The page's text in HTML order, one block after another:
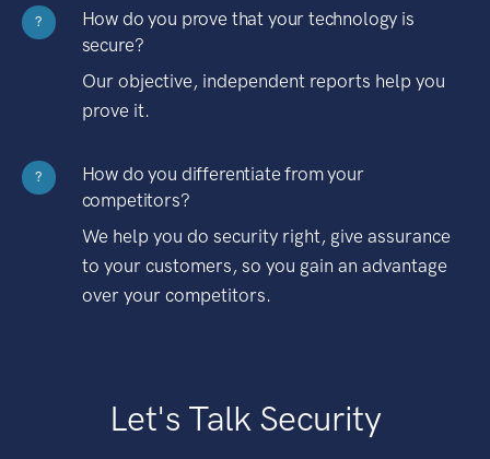
?
How do you prove that your technology is
secure?
Our objective, independent reports help you
prove it.
?
How do you differentiate from your
competitors?
We help you do security right, give assurance
to your customers, so you gain an advantage
over your competitors.
Let's Talk Security